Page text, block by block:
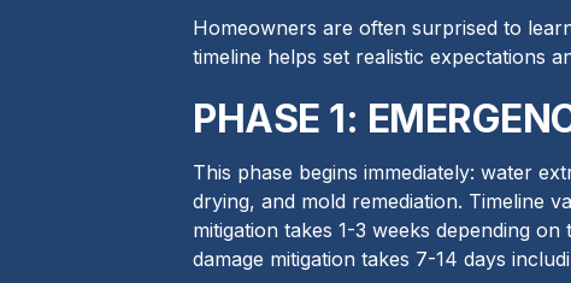
Homeowners are often surprised to
timeline helps set realistic expectations
PHASE 1:
This phase begins immediately: water
drying, and mold remediation. Timeline
mitigation takes 1-3 weeks depending
damage mitigation takes 7-14 days